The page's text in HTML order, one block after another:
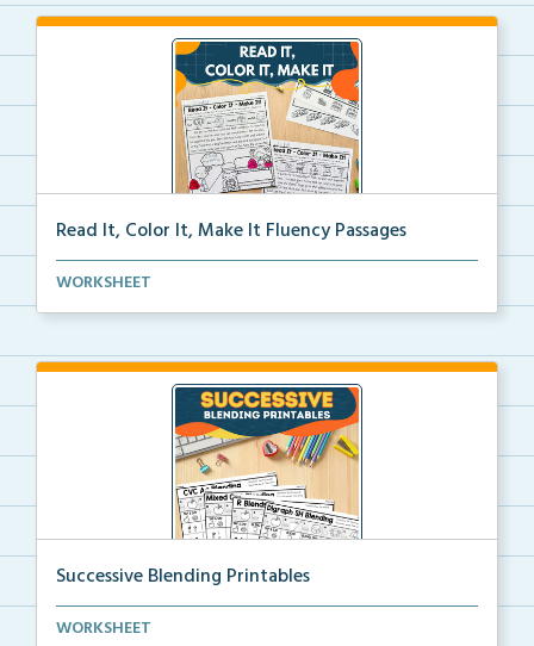
Read It, Color It, Make It Fluency Passages
Interactive fluency passages that help students buil...
WORKSHEET
Successive Blending Printables
Science of Reading aligned successive blending print...
WORKSHEET